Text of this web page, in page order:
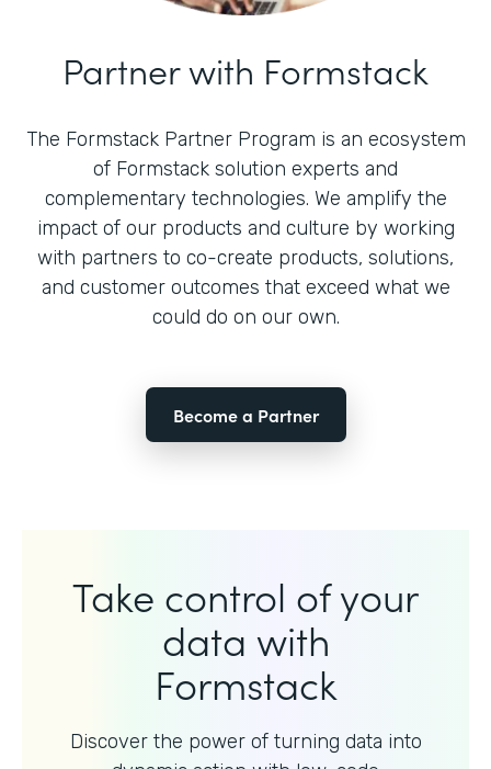
Partner with Formstack
The Formstack Partner Program is an ecosystem
of Formstack solution experts and
complementary technologies. We amplify the
impact of our products and culture by working
with partners to co-create products, solutions,
and customer outcomes that exceed what we
could do on our own.
Become a Partner
Take control of your
data with
Formstack
Discover the power of turning data into